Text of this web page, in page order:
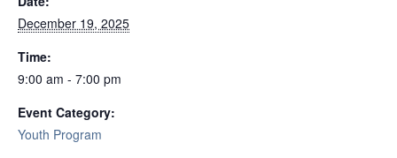
December 19, 2025
Time:
9:00 am - 7:00 pm
Event Category:
Youth Program